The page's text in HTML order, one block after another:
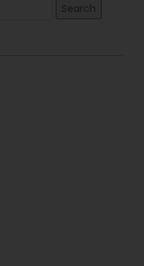
Search